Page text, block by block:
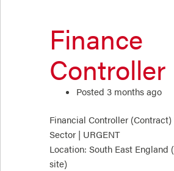
Finance
Controller
Posted 3 months ago
Financial Controller (Contract)
Sector | URGENT
Location: South East England
site)